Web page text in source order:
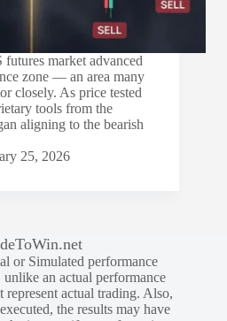
futures market advanced
zone — an area many
closely. As price tested
tools from the
aligning to the bearish
25, 2026
or Simulated performance
an actual performance
represent actual trading. Also,
the results may have